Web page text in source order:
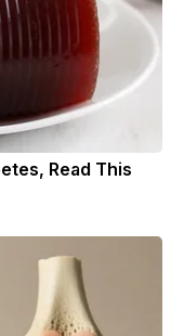
Read This